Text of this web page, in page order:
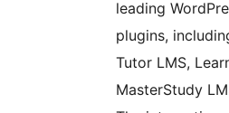
leading
plugins,
Tutor LMS,
MasterStudy